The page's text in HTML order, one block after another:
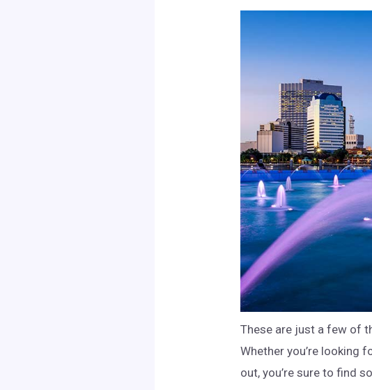
These are just a few of
Whether you’re looking
out, you’re sure to find